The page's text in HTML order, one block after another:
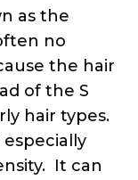
as the
no
the hair
of the S
hair types.
It can